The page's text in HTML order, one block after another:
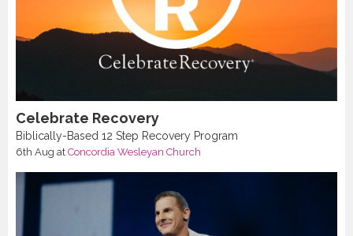
Celebrate Recovery
Biblically-Based 12 Step Recovery Program
6th Aug at Concordia Wesleyan Church